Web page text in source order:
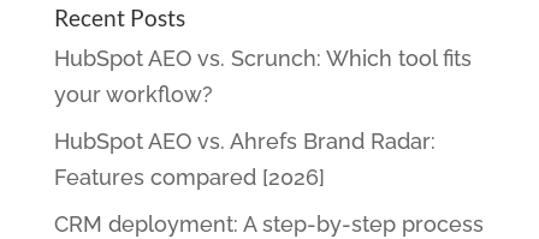
Recent Posts
HubSpot AEO vs. Scrunch: Which tool fits
your workflow?
HubSpot AEO vs. Ahrefs Brand Radar:
Features compared [2026]
CRM deployment: A step-by-step process